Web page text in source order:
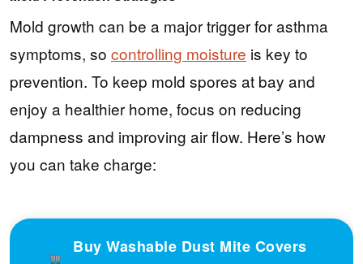
Mold growth can be a major trigger for asthma
symptoms, so controlling moisture is key to
prevention. To keep mold spores at bay and
enjoy a healthier home, focus on reducing
dampness and improving air flow. Here’s how
you can take charge:
Buy Washable Dust Mite Covers